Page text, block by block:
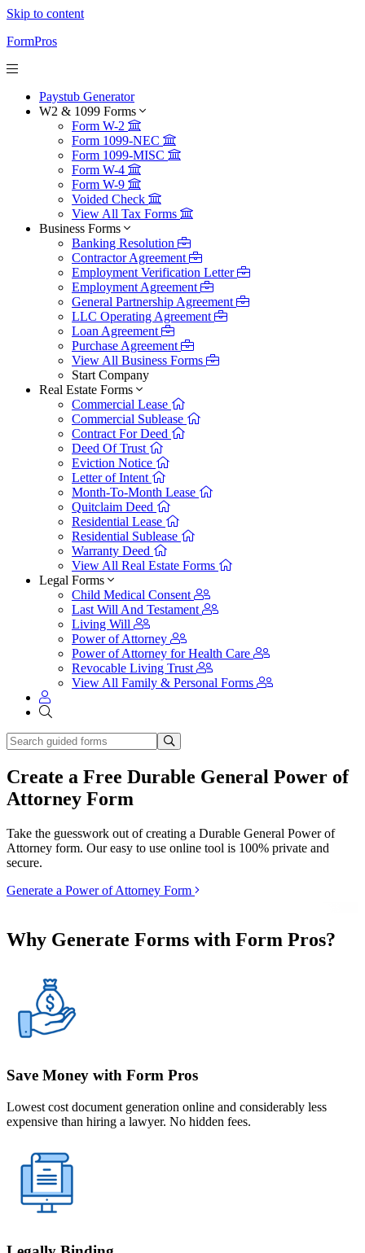
Skip to content
FormPros
Paystub Generator
W2 & 1099 Forms
Form W-2
Form 1099-NEC
Form 1099-MISC
Form W-4
Form W-9
Voided Check
View All Tax Forms
Business Forms
Banking Resolution
Contractor Agreement
Employment Verification Letter
Employment Agreement
General Partnership Agreement
LLC Operating Agreement
Loan Agreement
Purchase Agreement
View All Business Forms
Start Company
Real Estate Forms
Commercial Lease
Commercial Sublease
Contract For Deed
Deed Of Trust
Eviction Notice
Letter of Intent
Month-To-Month Lease
Quitclaim Deed
Residential Lease
Residential Sublease
Warranty Deed
View All Real Estate Forms
Legal Forms
Child Medical Consent
Last Will And Testament
Living Will
Power of Attorney
Power of Attorney for Health Care
Revocable Living Trust
View All Family & Personal Forms
Create a Free Durable General Power of
Attorney Form
Take the guesswork out of creating a Durable General Power of
Attorney form. Our easy to use online tool is 100% private and
secure.
Generate a Power of Attorney Form
Why Generate Forms with Form Pros?
Save Money with Form Pros
Lowest cost document generation online and considerably less
expensive than hiring a lawyer. No hidden fees.